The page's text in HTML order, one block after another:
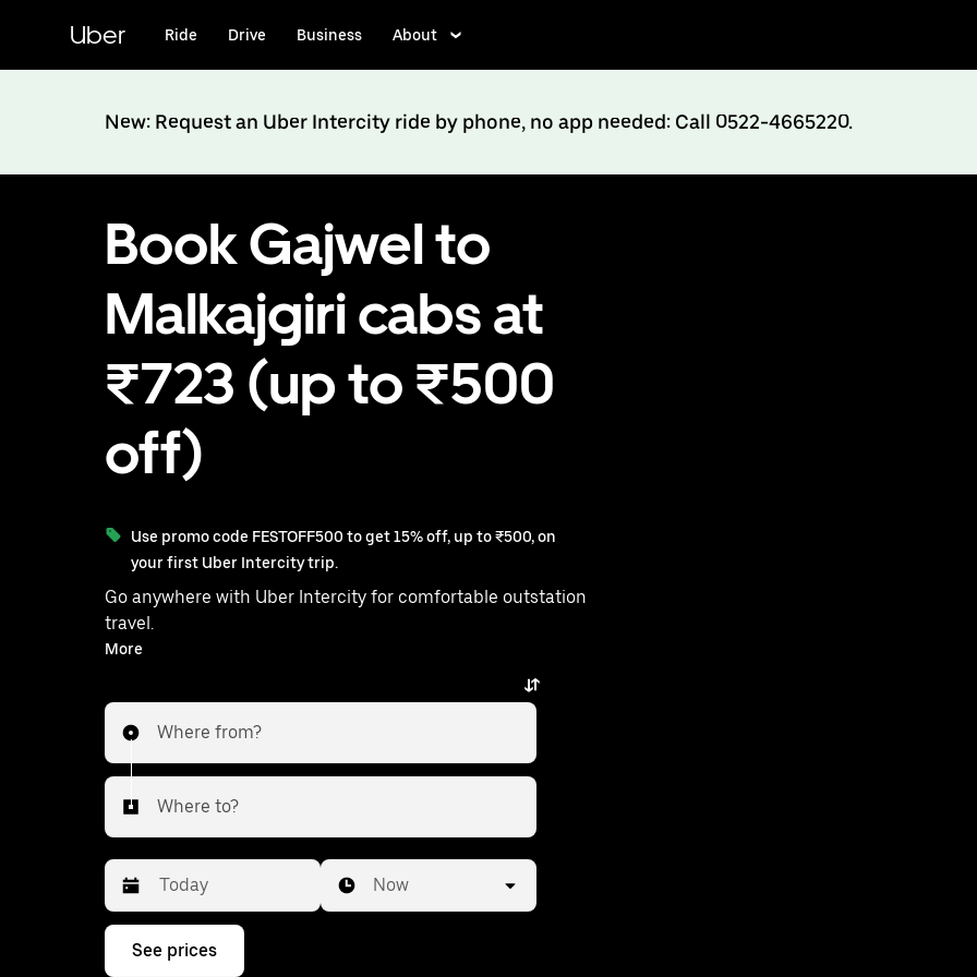
content
Uber Ride Drive Business About
New: Request an Uber Intercity ride by phone, no app needed: Call 0522-4665220.
Book Gajwel to
Malkajgiri cabs at
₹723 (up to ₹500
off)
Use promo code FESTOFF500 to get 15% off, up to ₹500, on
your first Uber Intercity trip.
Go anywhere with Uber Intercity for comfortable outstation
travel.
With on-demand availability and prices from ₹723, your
ride from Gajwel to Malkajgiri is just a few taps away.
More
Where from?
Where to?
Press
Now
See prices